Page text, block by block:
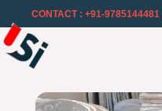
CONTACT : +91-9785144481